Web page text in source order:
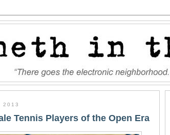
2013
Tennis Players of the Open Era